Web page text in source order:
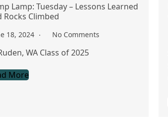
Lamp: Tuesday – Lessons Learned
Rocks Climbed
18, 2024 No Comments
WA Class of 2025
More